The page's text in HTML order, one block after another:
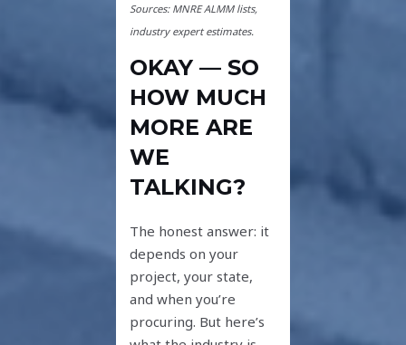
Sources: MNRE ALMM lists,
industry expert estimates.
OKAY — SO
HOW MUCH
MORE ARE
WE
TALKING?
The honest answer: it
depends on your
project, your state,
and when you’re
procuring. But here’s